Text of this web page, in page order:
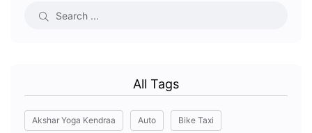
All Tags
Akshar Yoga Kendraa Auto Bike Taxi